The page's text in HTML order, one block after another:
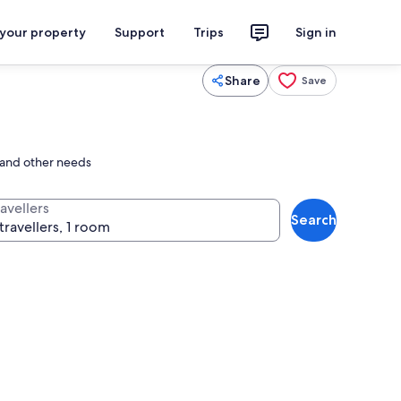
property Support Trips Sign in
Share Save
other needs
Search